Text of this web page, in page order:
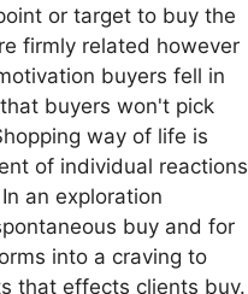
or target to buy the
firmly related however
buyers fell in
buyers won't pick
way of life is
of individual reactions
an exploration
buy and for
into a craving to
that effects clients buy.